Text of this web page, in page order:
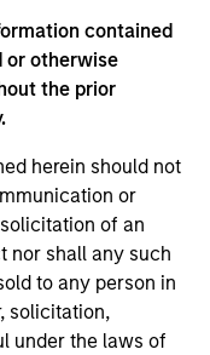
contained
or otherwise
the prior
herein should not
or
of an
nor shall any such
to any person in
solicitation,
under the laws of
or will perform
The trademarks and
of their respective
has not been
by such
We are providing
and the
not imply any
verification or
in any
responsible for the
use of such site.